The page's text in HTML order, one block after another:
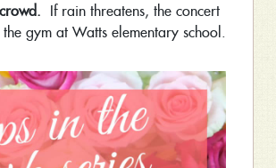
If rain threatens, the concert
gym at Watts elementary school.